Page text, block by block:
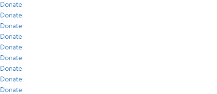
Donate
Donate
Donate
Donate
Donate
Donate
Donate
Donate
Donate